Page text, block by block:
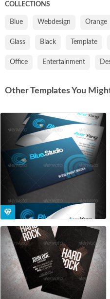
COLLECTIONS
Blue Webdesign Orange
Glass Black Template
Office Entertainment
Other Templates You